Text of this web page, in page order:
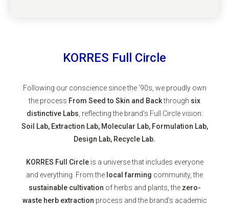
KORRES Full Circle
Following our conscience since the ‘90s, we proudly own
the process From Seed to Skin and Backthrough six
distinctive Labs , reflecting the brand’s Full Circle vision:
Soil Lab, Extraction Lab, Molecular Lab, Formulation Lab,
Design Lab, Recycle Lab.
KORRES Full Circleis a universe that includes everyone
and everything. From the local farming community, the
sustainable cultivation of herbs and plants, the zero-
waste herb extraction process and the brand’s academic